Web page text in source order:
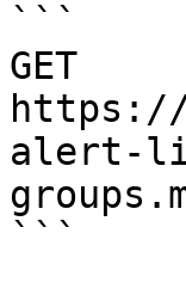
```
GET
alert-
```